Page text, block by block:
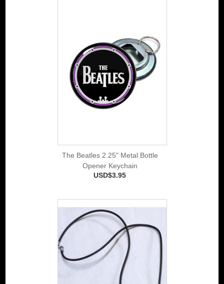
The Beatles 2.25" Metal Bottle
Opener Keychain
USD$3.95